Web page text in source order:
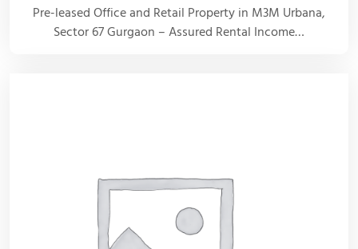
Pre-leased Office and Retail Property in M3M Urbana,
Sector 67 Gurgaon – Assured Rental Income…